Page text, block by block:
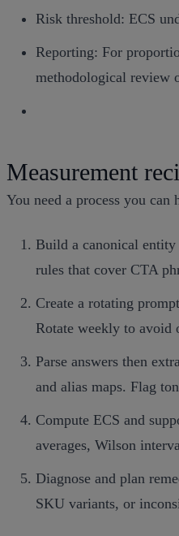
Risk threshold: ECS
Reporting: For
methodological review
Measurement
You need a process you
Build a canonical entity
rules that cover CTA
Create a rotating
Rotate weekly to avoid
Parse answers then
and alias maps. Flag
Compute ECS and
averages, Wilson
Diagnose and plan
SKU variants, or